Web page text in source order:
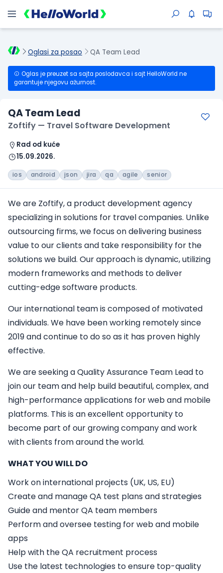
Oglasi za posao QA Team Lead
Oglas je preuzet sa sajta poslodavca i sajt HelloWorld ne
garantuje njegovu ažurnost.
QA Team Lead
Zoftify — Travel Software Development
Rad od kuće
15.09.2026.
ios android json jira qa agile senior
We are Zoftify, a product development agency
specializing in solutions for travel companies. Unlike
outsourcing firms, we focus on delivering business
value to our clients and take responsibility for the
solutions we build. Our approach is dynamic, utilizing
modern frameworks and methods to deliver
cutting-edge software products.
Our international team is composed of motivated
individuals. We have been working remotely since
2019 and continue to do so as it has proven highly
effective.
We are seeking aQuality Assurance Team Lead to
join our team and help build beautiful, complex, and
high-performance applications for web and mobile
platforms. This is an excellent opportunity to
become part of our growing company and work
with clients from around the world.
WHAT YOU WILL DO
Work on international projects (UK, US, EU)
Create and manage QA test plans and strategies
Guide and mentor QA team members
Perform and oversee testing for web and mobile
apps
Help with the QA recruitment process
Use the latest technologies to ensure top-quality